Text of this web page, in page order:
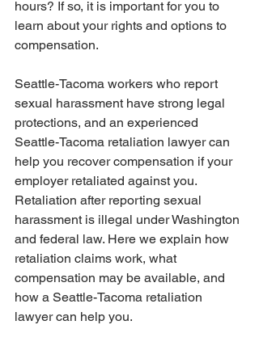
hours? If so, it is important for you to
learn about your rights and options to
compensation.
Seattle-Tacoma workers who report
sexual harassment have strong legal
protections, and an experienced
Seattle-Tacoma retaliation lawyer can
help you recover compensation if your
employer retaliated against you.
Retaliation after reporting sexual
harassment is illegal under Washington
and federal law. Here we explain how
retaliation claims work, what
compensation may be available, and
how a Seattle-Tacoma retaliation
lawyer can help you.